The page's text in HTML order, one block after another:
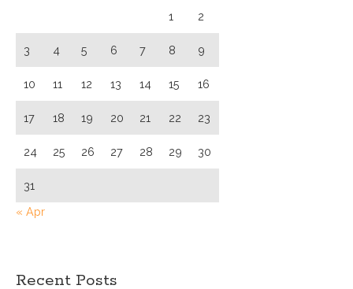
1 2
3 4 5 6 7 8 9
10 11 12 13 14 15 16
17 18 19 20 21 22 23
24 25 26 27 28 29 30
31
« Apr
Recent Posts